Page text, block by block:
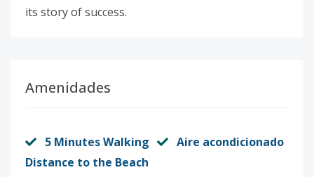
its story of success.
Amenidades
5 Minutes Walking
Distance to the Beach
Aire acondicionado